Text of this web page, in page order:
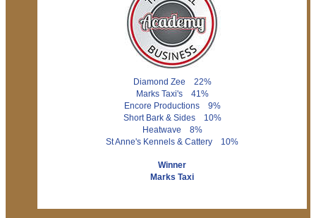
Diamond Zee 22%
Marks Taxi's 41%
Encore Productions 9%
Short Bark & Sides 10%
Heatwave 8%
St Anne's Kennels & Cattery 10%
Winner
Marks Taxi